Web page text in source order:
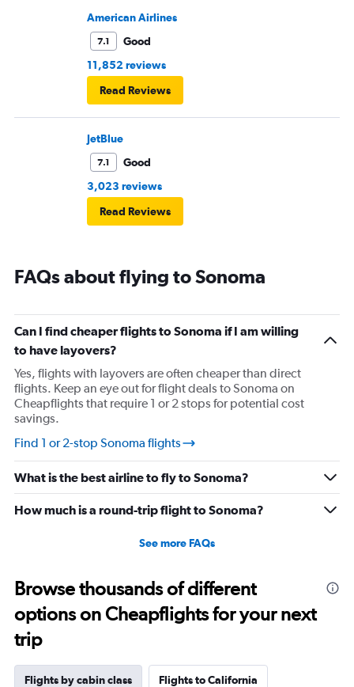
American Airlines
7.1
Good
11,852 reviews
Read Reviews
JetBlue
7.1
Good
3,023 reviews
Read Reviews
FAQs about flying to Sonoma
Can I find cheaper flights to Sonoma if I am willing
to have layovers?
Yes, flights with layovers are often cheaper than direct
flights. Keep an eye out for flight deals to Sonoma on
Cheapflights that require 1 or 2 stops for potential cost
savings.
Find 1 or 2-stop Sonoma flights
What is the best airline to fly to Sonoma?
How much is a round-trip flight to Sonoma?
See more FAQs
Browse thousands of different
options on Cheapflights for your next
trip
Flights by cabin class Flights to California